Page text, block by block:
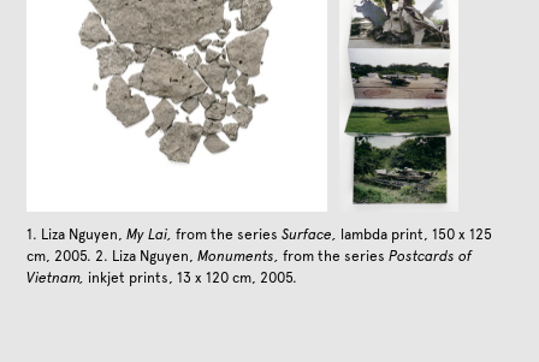
1. Liza Nguyen,My Lai, from the seriesSurface,
lambda print, 150 x 125
cm, 2005. 2. Liza Nguyen,Monuments, from the seriesPostcards of
Vietnam, inkjet prints, 13 x 120 cm, 2005.